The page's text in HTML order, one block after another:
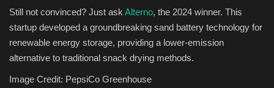
Still not convinced? Just ask Alterno, the 2024 winner. This
startup developed a groundbreaking sand battery technology for
renewable energy storage, providing a lower-emission
alternative to traditional snack drying methods.
Image Credit: PepsiCo Greenhouse